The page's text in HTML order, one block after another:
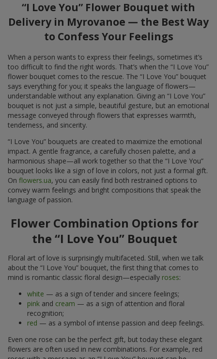
“I Love You” Flower Bouquet with
Delivery in Myrovanoe — the Best Way
to Confess Your Feelings
When a person wants to express their feelings, sometimes it’s
too difficult to find the right words. That’s when the “I Love You”
flower bouquet comes to the rescue. The “I Love You” bouquet
says everything for you; it speaks the language of flowers—
understandable without any explanation. Giving an “I Love You”
bouquet is not just a simple, beautiful gesture, but an emotional
message conveyed through flowers that expresses warmth,
tenderness, and sincerity.
“I Love You” bouquets are created to maximize the emotional
impact. A gentle fragrance, a carefully chosen palette, and a
harmonious shape—all work together so that the “I Love You”
bouquet looks like a sign of love in colors, not just a formal gift.
On flowers.ua, you can easily find both restrained options to
convey warm feelings and bright compositions that speak the
language of passion.
Flower Combination Options for
the “I Love You” Bouquet
Floral art of love is surprisingly multifaceted. Still, when we talk
about the “I Love You” bouquet, the first thing that comes to
mind is romantic classic floral design—especially roses:
white — as a sign of tender and sincere feelings;
pink and cream — as a sign of attention and floral
recognition;
red — as a symbol of intense passion and deep feelings.
Even one rose can be the perfect gift, but today these elegant
flowers are often used in new combinations. For example, red